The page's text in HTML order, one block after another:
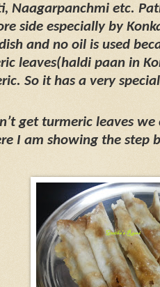
Naagarpanchmi etc.
side especially by
and no oil is used
leaves(haldi paan in
So it has a very
get turmeric leaves
I am showing the step